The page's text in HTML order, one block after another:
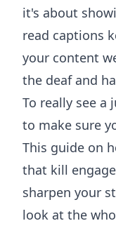
it's about
read captions
your content
the deaf and
To really see a
to make sure
This guide on
that kill
sharpen your
look at the